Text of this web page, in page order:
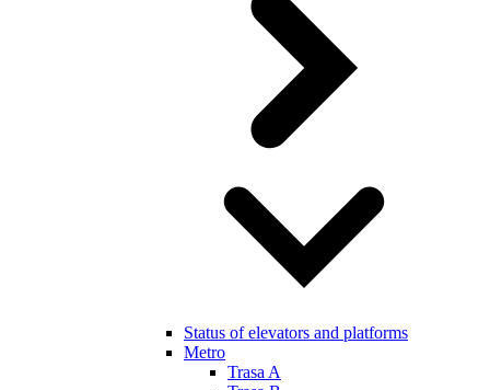
Status of elevators and platforms
Metro
Trasa A